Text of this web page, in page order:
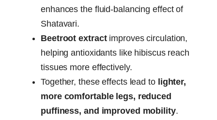
enhances the fluid-balancing effect of
Shatavari.
Beetroot extractimproves circulation,
helping antioxidants like hibiscus reach
tissues more effectively.
Together, these effects lead to lighter,
more comfortable legs, reduced
puffiness, and improved mobility.